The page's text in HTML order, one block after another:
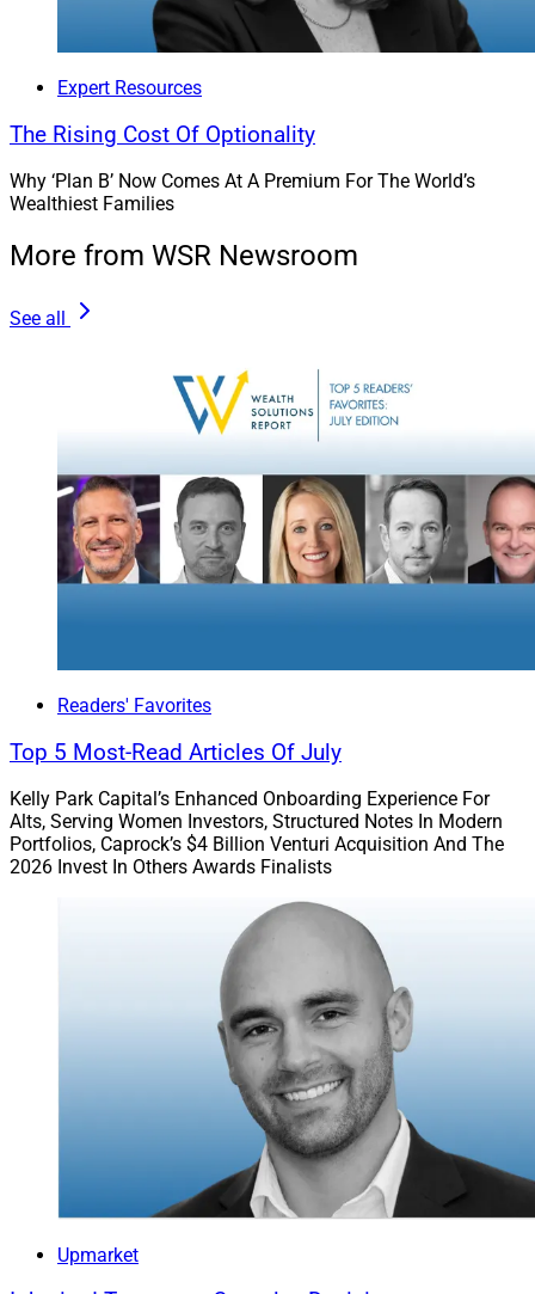
Expert Resources
The Rising Cost Of Optionality
Why ‘Plan B’ Now Comes At A Premium For The World’s
Wealthiest Families
More from WSR Newsroom
See all
Readers' Favorites
Top 5 Most-Read Articles Of July
Kelly Park Capital’s Enhanced Onboarding Experience For
Alts, Serving Women Investors, Structured Notes In Modern
Portfolios, Caprock’s $4 Billion Venturi Acquisition And The
2026 Invest In Others Awards Finalists
Upmarket